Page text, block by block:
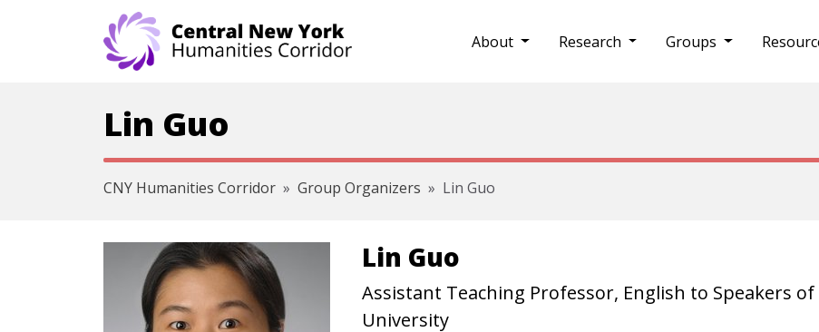
About
Research Groups
Lin Guo
CNY Humanities Corridor Group Organizers Lin Guo
Lin Guo
Assistant Teaching Professor, English to Speakers of
University